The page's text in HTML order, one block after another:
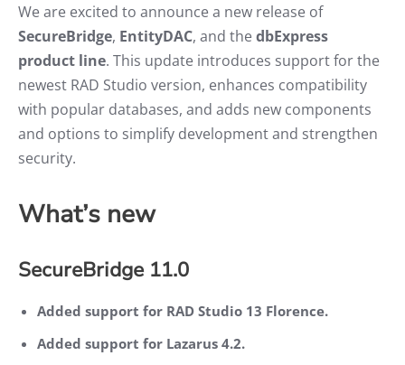
We are excited to announce a new release of
SecureBridge, EntityDAC, and thedbExpress
product line. This update introduces support for the
newest RAD Studio version, enhances compatibility
with popular databases, and adds new components
and options to simplify development and strengthen
security.
What’s new
SecureBridge 11.0
Added support for RAD Studio 13 Florence.
Added support for Lazarus 4.2.